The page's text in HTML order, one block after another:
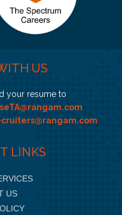
US
your resume to
LINKS
US